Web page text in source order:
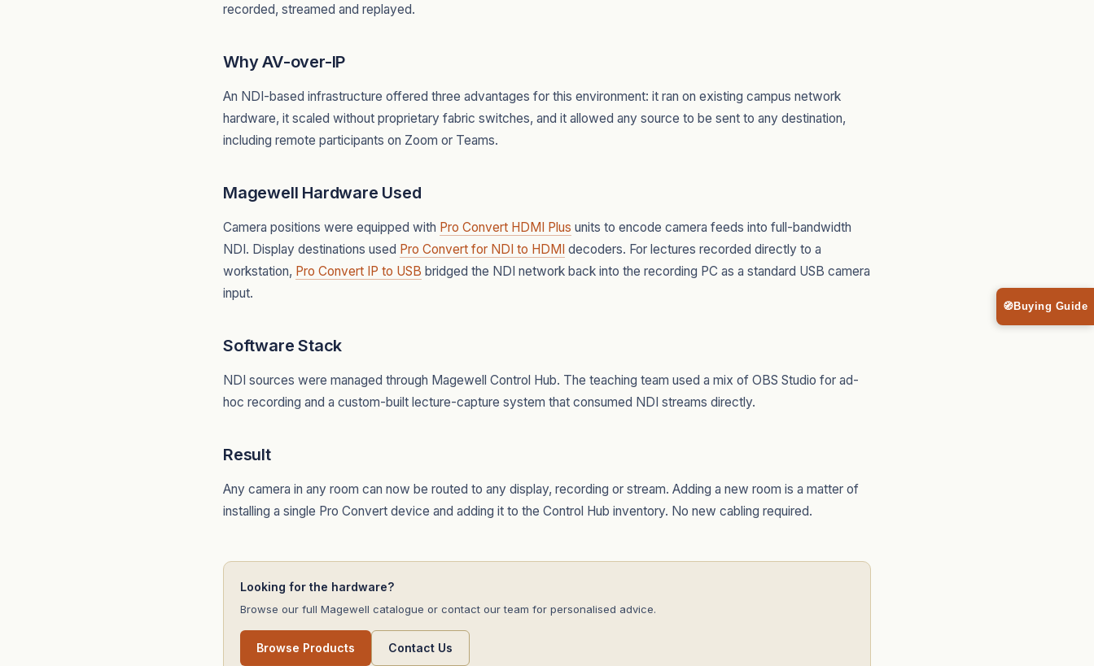
recorded, streamed and replayed.
Why AV-over-IP
An NDI-based infrastructure offered three advantages for this environment: it ran on existing campus network
hardware, it scaled without proprietary fabric switches, and it allowed any source to be sent to any destination,
including remote participants on Zoom or Teams.
Magewell Hardware Used
Camera positions were equipped with Pro Convert HDMI Plus units to encode camera feeds into full-bandwidth
NDI. Display destinations used Pro Convert for NDI to HDMI decoders. For lectures recorded directly to a
workstation, Pro Convert IP to USB bridged the NDI network back into the recording PC as a standard USB camera
input.
Software Stack
NDI sources were managed through Magewell Control Hub. The teaching team used a mix of OBS Studio for ad-
hoc recording and a custom-built lecture-capture system that consumed NDI streams directly.
Result
Any camera in any room can now be routed to any display, recording or stream. Adding a new room is a matter of
installing a single Pro Convert device and adding it to the Control Hub inventory. No new cabling required.
Looking for the hardware?
Browse our full Magewell catalogue or contact our team for personalised advice.
Browse Products Contact Us
🧭Buying Guide